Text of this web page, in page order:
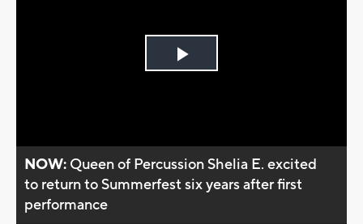
Play
NOW: Queen of Percussion Shelia E. excited
to return to Summerfest six years after first
performance